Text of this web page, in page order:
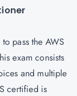
pass the AWS
exam consists
and multiple
certified is